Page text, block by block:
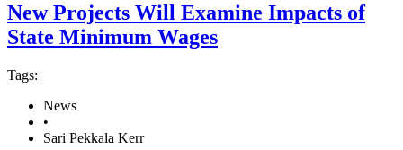
New Projects Will Examine Impacts of
State Minimum Wages
Tags:
News
•
Sari Pekkala Kerr